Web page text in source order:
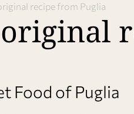
recipe from Puglia
Food of Puglia